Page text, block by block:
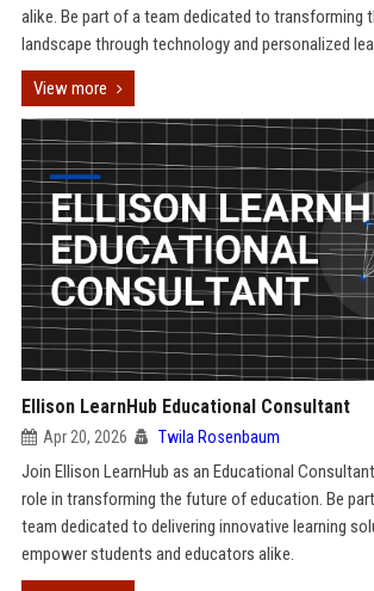
alike. Be part of a team dedicated to transforming
landscape through technology and personalized
View more
Ellison LearnHub Educational Consultant
Apr 20, 2026 Twila Rosenbaum
Join Ellison LearnHub as an Educational
role in transforming the future of education. Be
team dedicated to delivering innovative learning
empower students and educators alike.